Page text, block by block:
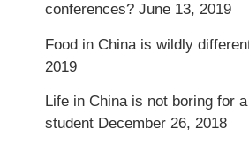
conferences? June 13, 2019
Food in China is wildly
2019
Life in China is not boring for
student December 26, 2018